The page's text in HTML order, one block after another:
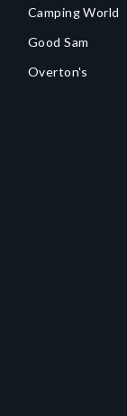
Camping World
Good Sam
Overton's